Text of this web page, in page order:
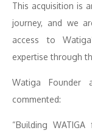
This acquisition is
journey, and we
access to
expertise through
Watiga Founder
commented:
“Building